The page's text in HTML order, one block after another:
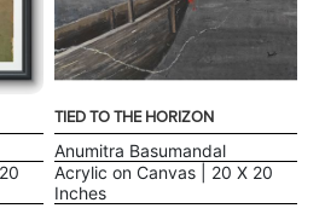
TIED TO THE HORIZON
Anumitra Basumandal
Acrylic on Canvas | 20 X 20
Inches